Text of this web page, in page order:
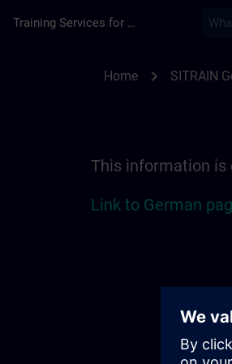
Training Services for Digital Industries
Home chevron_right SITRAIN
This information is
Link to German